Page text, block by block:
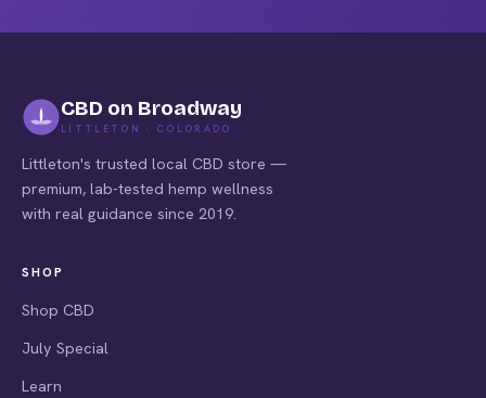
CBD on Broadway
LITTLETON · COLORADO
Littleton's trusted local CBD store —
premium, lab-tested hemp wellness
with real guidance since 2019.
SHOP
Shop CBD
July Special
Learn